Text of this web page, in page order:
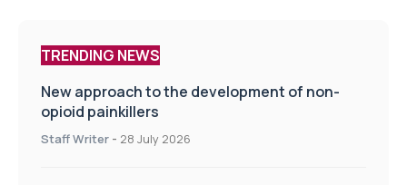
TRENDING NEWS
New approach to the development of non-
opioid painkillers
Staff Writer - 28 July 2026